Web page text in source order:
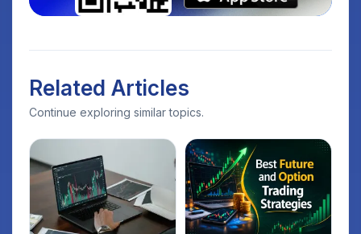
Related Articles
Continue exploring similar topics.